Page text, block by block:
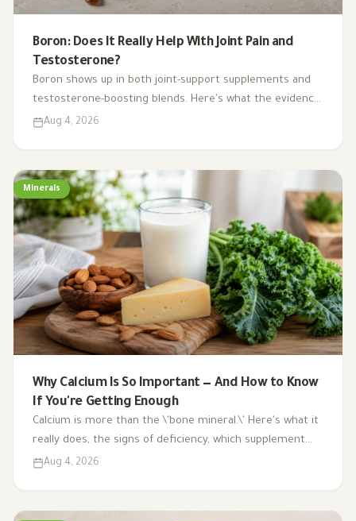
Boron: Does It Really Help With Joint Pain and
Testosterone?
Boron shows up in both joint-support supplements and
testosterone-boosting blends. Here's what the evidence
actually supports, where it comes from in food, and how
Aug 4, 2026
Minerals
Why Calcium Is So Important — And How to Know
If You're Getting Enough
Calcium is more than the \'bone mineral.\' Here's what it
really does, the signs of deficiency, which supplement
type to choose, and a surprising benefit you probably
Aug 4, 2026